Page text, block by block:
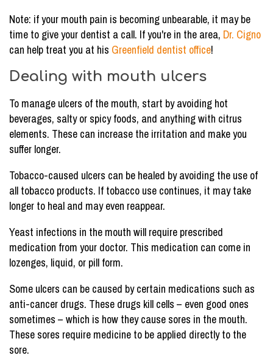
Note: if your mouth pain is becoming unbearable, it may be
time to give your dentist a call. If you're in the area, Dr. Cigno
can help treat you at his Greenfield dentist office!
Dealing with mouth ulcers
To manage ulcers of the mouth, start by avoiding hot
beverages, salty or spicy foods, and anything with citrus
elements. These can increase the irritation and make you
suffer longer.
Tobacco-caused ulcers can be healed by avoiding the use of
all tobacco products. If tobacco use continues, it may take
longer to heal and may even reappear.
Yeast infections in the mouth will require prescribed
medication from your doctor. This medication can come in
lozenges, liquid, or pill form.
Some ulcers can be caused by certain medications such as
anti-cancer drugs. These drugs kill cells – even good ones
sometimes – which is how they cause sores in the mouth.
These sores require medicine to be applied directly to the
sore.